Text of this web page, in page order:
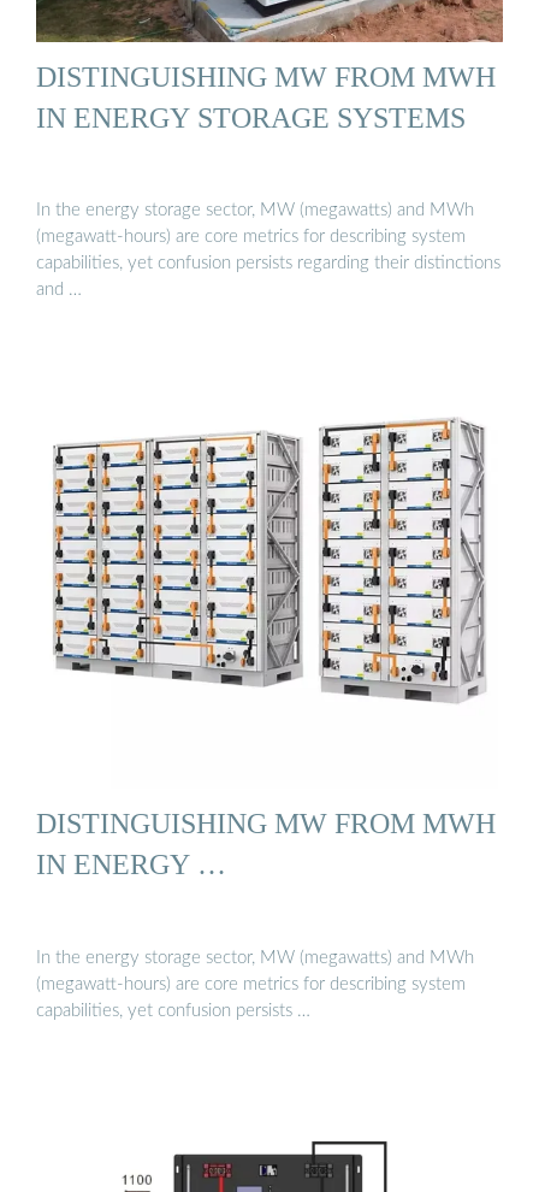
DISTINGUISHING MW FROM MWH
IN ENERGY STORAGE SYSTEMS
In the energy storage sector, MW (megawatts) and MWh
(megawatt-hours) are core metrics for describing system
capabilities, yet confusion persists regarding their distinctions
and …
DISTINGUISHING MW FROM MWH
IN ENERGY …
In the energy storage sector, MW (megawatts) and MWh
(megawatt-hours) are core metrics for describing system
capabilities, yet confusion persists …